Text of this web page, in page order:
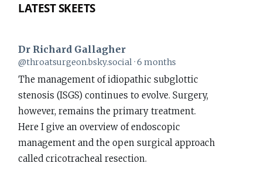
LATEST SKEETS
View
post
by
Dr
Richard
Gallagher
on
Bluesky
Dr Richard Gallagher
@throatsurgeon.bsky.social 6 months
The management of idiopathic subglottic
stenosis (ISGS) continues to evolve. Surgery,
however, remains the primary treatment.
Here I give an overview of endoscopic
management and the open surgical approach
called cricotracheal resection.